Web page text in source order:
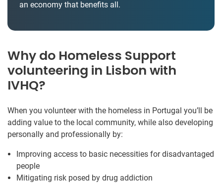
an economy that benefits all.
Why do Homeless Support
volunteering in Lisbon with
IVHQ?
When you volunteer with the homeless in Portugal you’ll be
adding value to the local community, while also developing
personally and professionally by:
Improving access to basic necessities for disadvantaged
people
Mitigating risk posed by drug addiction